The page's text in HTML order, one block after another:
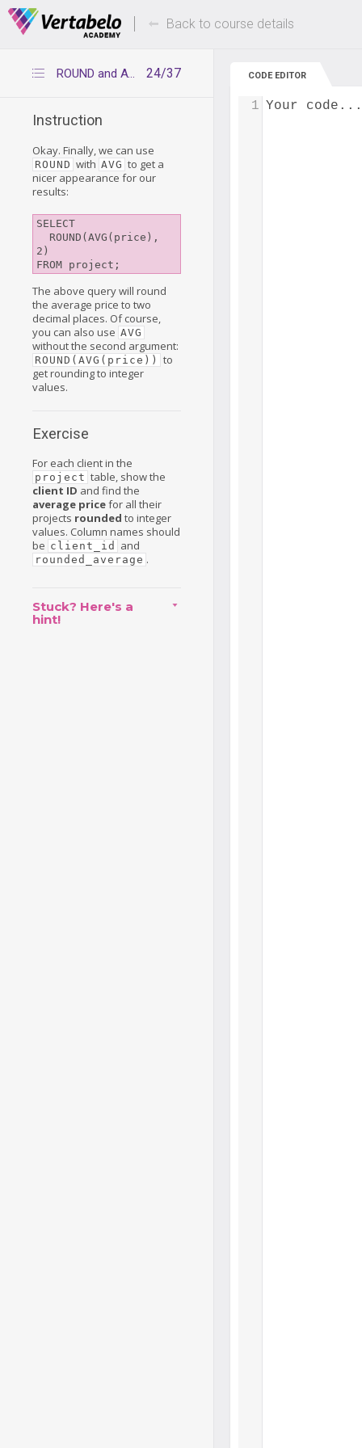
Deals Of The Week -hours only! Up to 80%
Back to course details
24/37
ROUND and AVG
Instruction
Okay. Finally, we can use
ROUND with AVG to get a
nicer appearance for our
results:
SELECT
2)
FROM project;
The above query will round
the average price to two
decimal places. Of course,
you can also use AVG
without the second argument:
ROUND(AVG(price))
to
get rounding to integer
values.
Exercise
For each client in the
project table, show the
client ID and find the
average pricefor all their
projects rounded to integer
values. Column names should
be client_id and
rounded_average .
Stuck? Here's a
hint!
CODE EDITOR
Your code...
1